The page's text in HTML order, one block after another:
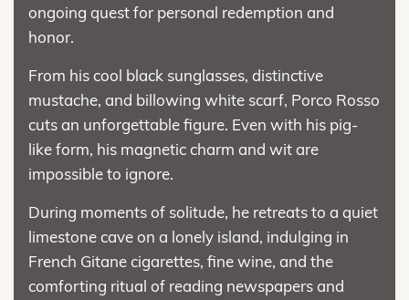
ongoing quest for personal redemption and
honor.
From his cool black sunglasses, distinctive
mustache, and billowing white scarf, Porco Rosso
cuts an unforgettable figure. Even with his pig-
like form, his magnetic charm and wit are
impossible to ignore.
During moments of solitude, he retreats to a quiet
limestone cave on a lonely island, indulging in
French Gitane cigarettes, fine wine, and the
comforting ritual of reading newspapers and